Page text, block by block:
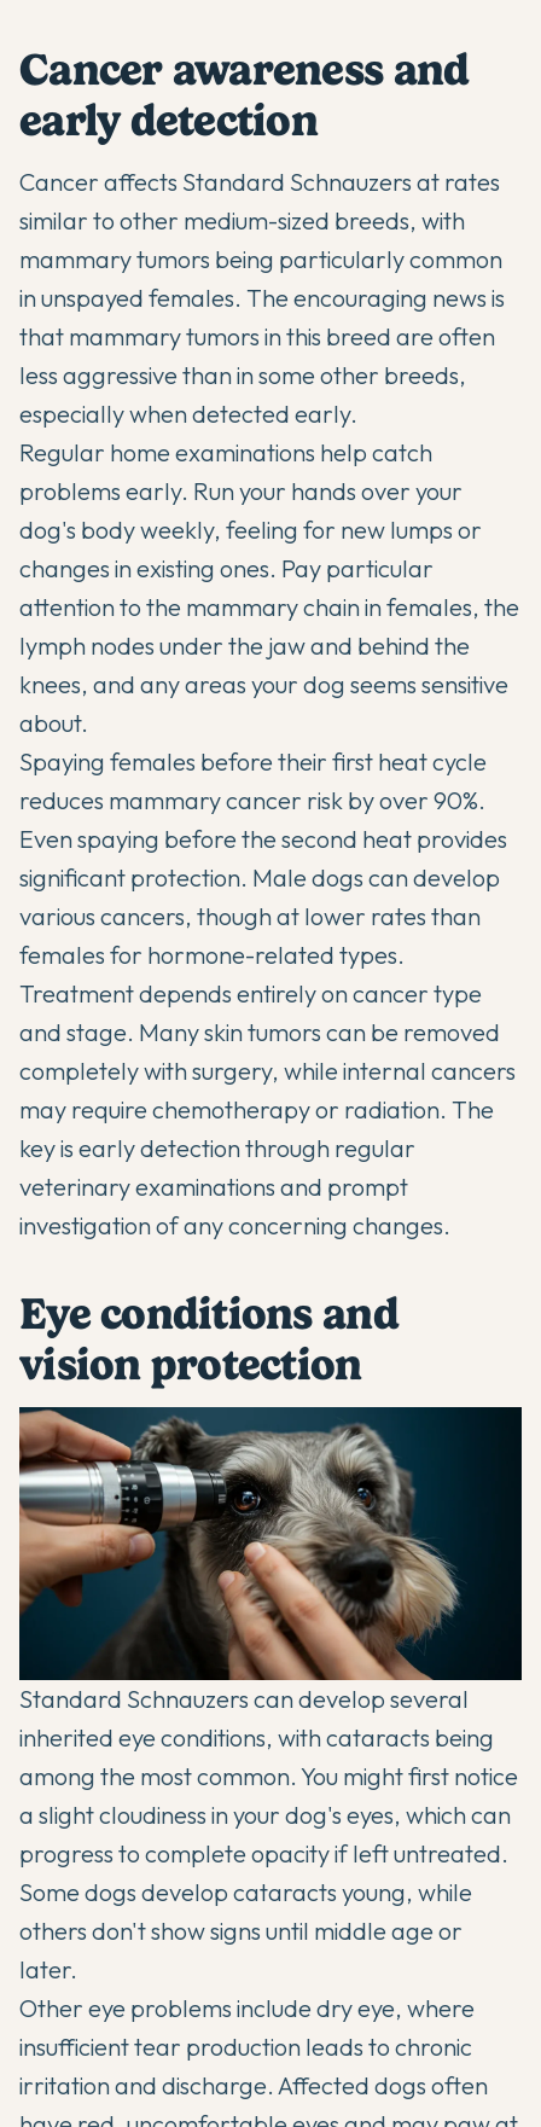
Cancer awareness and
early detection
Cancer affects Standard Schnauzers at rates
similar to other medium-sized breeds, with
mammary tumors being particularly common
in unspayed females. The encouraging news is
that mammary tumors in this breed are often
less aggressive than in some other breeds,
especially when detected early.
Regular home examinations help catch
problems early. Run your hands over your
dog's body weekly, feeling for new lumps or
changes in existing ones. Pay particular
attention to the mammary chain in females, the
lymph nodes under the jaw and behind the
knees, and any areas your dog seems sensitive
about.
Spaying females before their first heat cycle
reduces mammary cancer risk by over 90%.
Even spaying before the second heat provides
significant protection. Male dogs can develop
various cancers, though at lower rates than
females for hormone-related types.
Treatment depends entirely on cancer type
and stage. Many skin tumors can be removed
completely with surgery, while internal cancers
may require chemotherapy or radiation. The
key is early detection through regular
veterinary examinations and prompt
investigation of any concerning changes.
Eye conditions and
vision protection
Standard Schnauzers can develop several
inherited eye conditions, with cataracts being
among the most common. You might first notice
a slight cloudiness in your dog's eyes, which can
progress to complete opacity if left untreated.
Some dogs develop cataracts young, while
others don't show signs until middle age or
later.
Other eye problems include dry eye, where
insufficient tear production leads to chronic
irritation and discharge. Affected dogs often